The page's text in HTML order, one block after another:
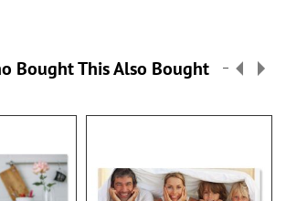
Bought This Also Bought